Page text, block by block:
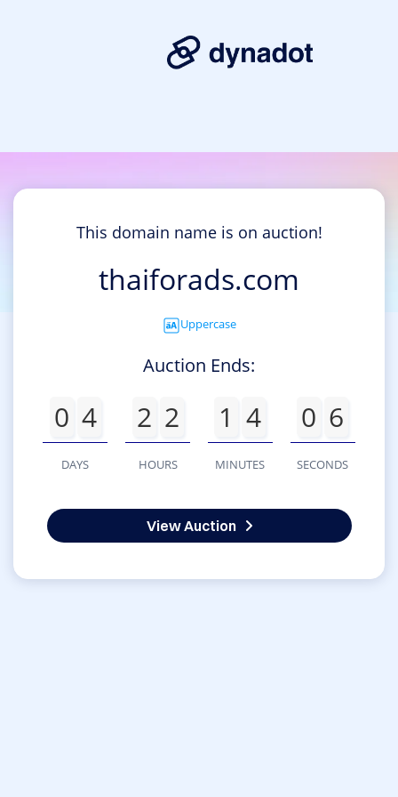
This domain name is on auction!
thaiforads.com
Uppercase
Auction Ends:
0 4
DAYS
2 2
HOURS
1 4
MINUTES
0 6
SECONDS
View Auction